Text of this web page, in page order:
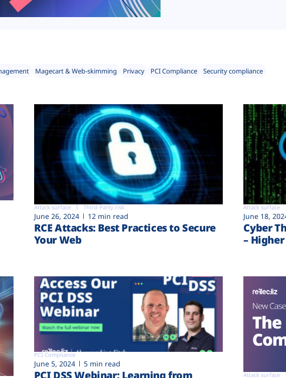
Magecart & Web-skimming Privacy PCI Compliance
Security compliance
Attack surface Third-Party risk
June 26, 2024 12 min read
RCE Attacks: Best Practices to Secure
Your Web
Attack surface
June 18,
Cyber
–
PCI Compliance
June 5, 2024 5 min read
PCI DSS Webinar: Learning from
Attack surface